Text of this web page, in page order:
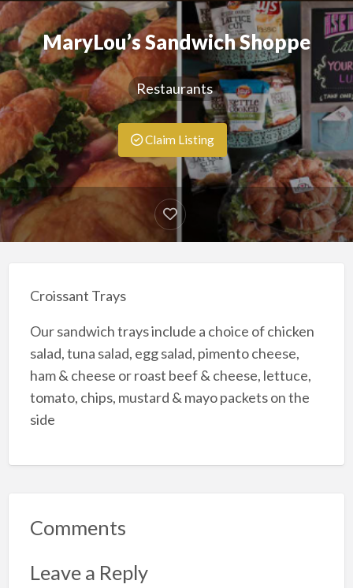
MaryLou’s Sandwich Shoppe
Restaurants
Claim Listing
Croissant Trays
Our sandwich trays include a choice of chicken
salad, tuna salad, egg salad, pimento cheese,
ham & cheese or roast beef & cheese, lettuce,
tomato, chips, mustard & mayo packets on the
side
Comments
Leave a Reply